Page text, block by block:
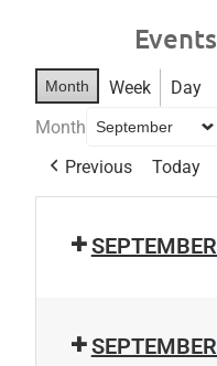
Month Week
Day
Month
Previous
Today